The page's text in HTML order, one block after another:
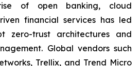
of open banking, cloud
financial services has led
zero-trust architectures and
Global vendors such
Trellix, and Trend Micro